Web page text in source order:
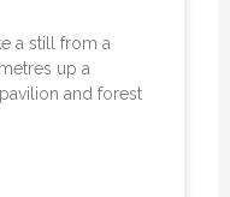
a still from a
up a
and forest